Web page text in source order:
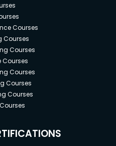
Courses
Courses
Courses
Courses
Courses
Courses
Courses